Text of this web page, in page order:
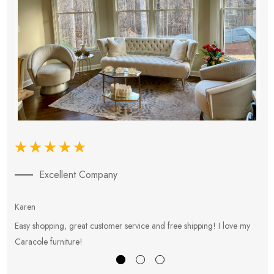
Excellent Company
Karen
Easy shopping, great customer service and free shipping! I love my
Caracole furniture!